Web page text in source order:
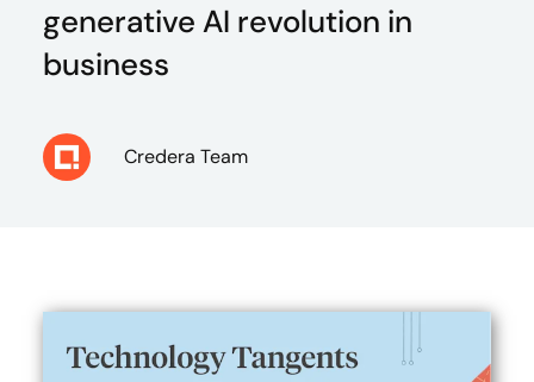
generative AI revolution in
business
Credera Team